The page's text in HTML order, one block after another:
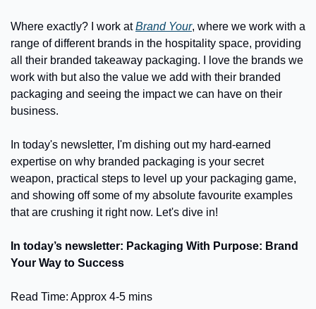
Where exactly? I work at Brand Your, where we work with a
range of different brands in the hospitality space, providing
all their branded takeaway packaging. I love the brands we
work with but also the value we add with their branded
packaging and seeing the impact we can have on their
business.
In today's newsletter, I'm dishing out my hard-earned
expertise on why branded packaging is your secret
weapon, practical steps to level up your packaging game,
and showing off some of my absolute favourite examples
that are crushing it right now. Let's dive in!
In today’s newsletter: Packaging With Purpose: Brand
Your Way to Success
Read Time: Approx 4-5 mins